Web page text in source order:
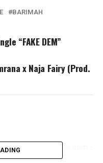
BARIMAH
“FAKE DEM”
x Naja Fairy (Prod.
• Creator FertyFelix.com •
Entrepreneur